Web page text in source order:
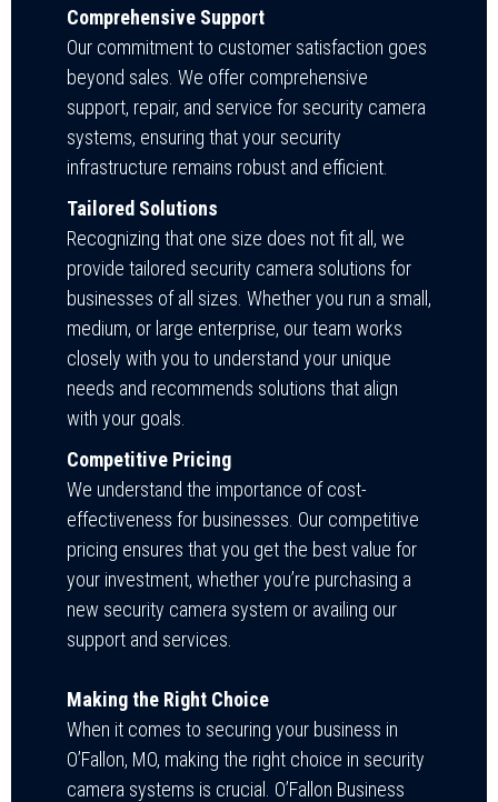
Comprehensive Support
Our commitment to customer satisfaction goes
beyond sales. We offer comprehensive
support, repair, and service for security camera
systems, ensuring that your security
infrastructure remains robust and efficient.
Tailored Solutions
Recognizing that one size does not fit all, we
provide tailored security camera solutions for
businesses of all sizes. Whether you run a small,
medium, or large enterprise, our team works
closely with you to understand your unique
needs and recommends solutions that align
with your goals.
Competitive Pricing
We understand the importance of cost-
effectiveness for businesses. Our competitive
pricing ensures that you get the best value for
your investment, whether you’re purchasing a
new security camera system or availing our
support and services.
Making the Right Choice
When it comes to securing your business in
O’Fallon, MO, making the right choice in security
camera systems is crucial. O’Fallon Business